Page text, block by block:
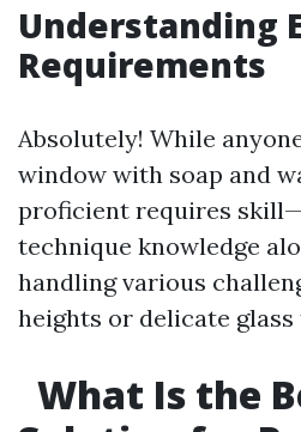
Understanding
Requirements
Absolutely! While
window with soap and
proficient requires
technique knowledge
handling various
heights or delicate glass
What Is the